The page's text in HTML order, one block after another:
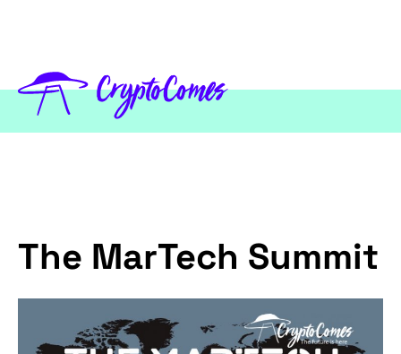
The MarTech Summit